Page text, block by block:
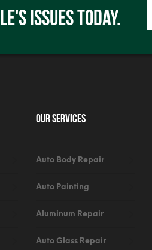
ISSUES TODAY.
Our Services
Auto Body Repair
Auto Painting
Aluminum Repair
Auto Glass Repair